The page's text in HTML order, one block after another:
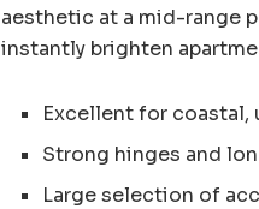
aesthetic at a mid-range
instantly brighten
Excellent for coastal,
Strong hinges and
Large selection of